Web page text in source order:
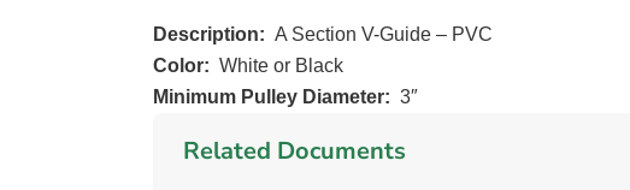
Description: A Section V-Guide – PVC
Color: White or Black
Minimum Pulley Diameter: 3″
Related Documents